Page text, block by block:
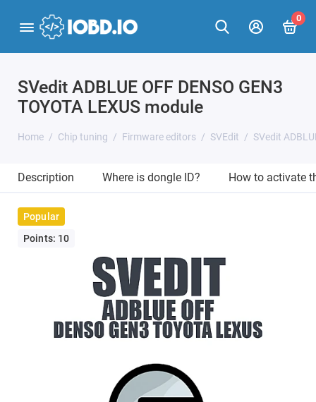
0
SVedit ADBLUE OFF DENSO GEN3
TOYOTA LEXUS module
Home Chip tuning Firmware editors SVEdit SVedit
Description Where is dongle ID? How to activate
Popular
Points: 10